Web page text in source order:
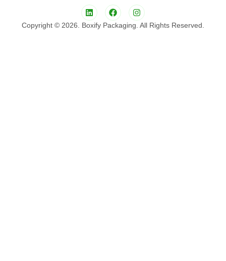
Copyright © 2026. Boxify Packaging. All Rights Reserved.